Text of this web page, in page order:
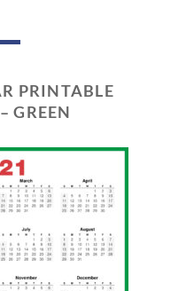
PRINTABLE
GREEN